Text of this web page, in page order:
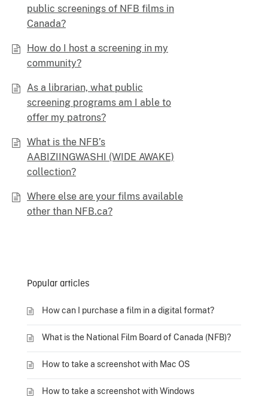
public screenings of NFB films in
Canada?
How do I host a screening in my
community?
As a librarian, what public
screening programs am I able to
offer my patrons?
What is the NFB’s
AABIZIINGWASHI (WIDE AWAKE)
collection?
Where else are your films available
other than NFB.ca?
Popular articles
How can I purchase a film in a digital format?
What is the National Film Board of Canada (NFB)?
How to take a screenshot with Mac OS
How to take a screenshot with Windows